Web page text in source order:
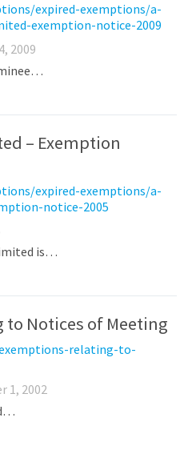
expired-exemptions/a-
exemption-notice-2009
2009
– Exemption
expired-exemptions/a-
notice-2005
is…
Notices of Meeting
relating-to-
1, 2002